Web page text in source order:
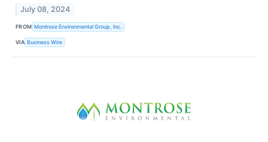
July 08, 2024
FROM Montrose Environmental Group, Inc.
VIA Business Wire